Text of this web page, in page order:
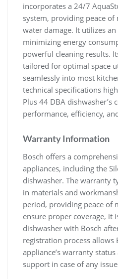
incorporates a 24/7
system, providing peace
water damage. It utilizes
minimizing energy
powerful cleaning results.
tailored for optimal space
seamlessly into most
technical specifications
Plus 44 DBA dishwasher’s
performance, efficiency,
Warranty Information
Bosch offers a
appliances, including the
dishwasher. The warranty
in materials and
period, providing peace of
ensure proper coverage, it
dishwasher with Bosch
registration process allows
appliance’s warranty
support in case of any